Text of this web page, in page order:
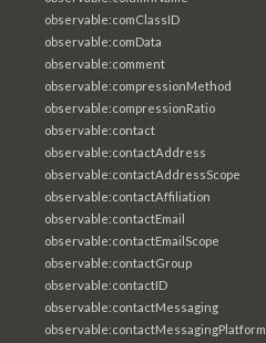
observable:comClassID
observable:comData
observable:comment
observable:compressionMethod
observable:compressionRatio
observable:contact
observable:contactAddress
observable:contactAddressScope
observable:contactAffiliation
observable:contactEmail
observable:contactEmailScope
observable:contactGroup
observable:contactID
observable:contactMessaging
observable:contactMessagingPlatform